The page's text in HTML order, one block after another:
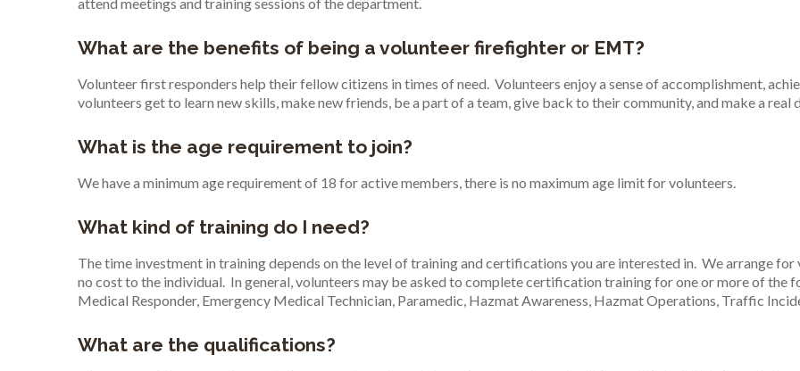
attend meetings and training sessions of the department.
What are the benefits of being a volunteer firefighter or EMT?
Volunteer first responders help their fellow citizens in times of need. Volunteers enjoy a sense of accomplishment,
volunteers get to learn new skills, make new friends, be a part of a team, give back to their community, and make a real
What is the age requirement to join?
We have a minimum age requirement of 18 for active members, there is no maximum age limit for volunteers.
What kind of training do I need?
The time investment in training depends on the level of training and certifications you are interested in. We arrange
no cost to the individual. In general, volunteers may be asked to complete certification training for one or more of the
Medical Responder, Emergency Medical Technician, Paramedic, Hazmat Awareness, Hazmat Operations, Traffic
What are the qualifications?